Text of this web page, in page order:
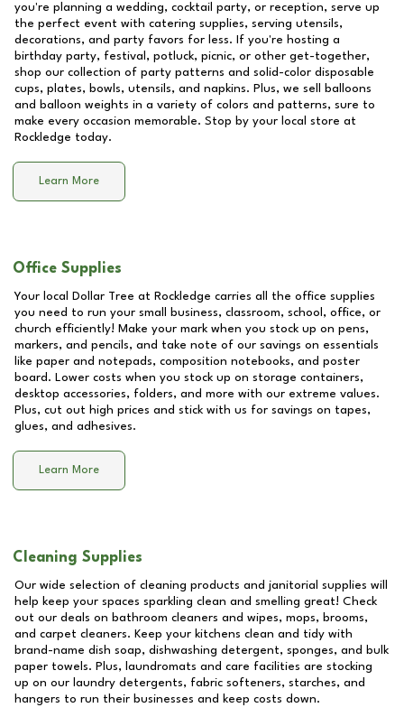
you're planning a wedding, cocktail party, or reception, serve up
the perfect event with catering supplies, serving utensils,
decorations, and party favors for less. If you're hosting a
birthday party, festival, potluck, picnic, or other get-together,
shop our collection of party patterns and solid-color disposable
cups, plates, bowls, utensils, and napkins. Plus, we sell balloons
and balloon weights in a variety of colors and patterns, sure to
make every occasion memorable. Stop by your local store at
Rockledge today.
Learn More
Office Supplies
Your local Dollar Tree at Rockledge carries all the office supplies
you need to run your small business, classroom, school, office, or
church efficiently! Make your mark when you stock up on pens,
markers, and pencils, and take note of our savings on essentials
like paper and notepads, composition notebooks, and poster
board. Lower costs when you stock up on storage containers,
desktop accessories, folders, and more with our extreme values.
Plus, cut out high prices and stick with us for savings on tapes,
glues, and adhesives.
Learn More
Cleaning Supplies
Our wide selection of cleaning products and janitorial supplies will
help keep your spaces sparkling clean and smelling great! Check
out our deals on bathroom cleaners and wipes, mops, brooms,
and carpet cleaners. Keep your kitchens clean and tidy with
brand-name dish soap, dishwashing detergent, sponges, and bulk
paper towels. Plus, laundromats and care facilities are stocking
up on our laundry detergents, fabric softeners, starches, and
hangers to run their businesses and keep costs down.